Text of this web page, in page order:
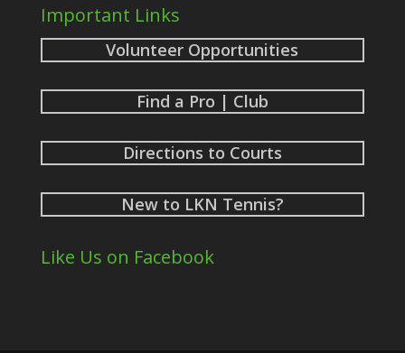
Important Links
Volunteer Opportunities
Find a Pro | Club
Directions to Courts
New to LKN Tennis?
Like Us on Facebook